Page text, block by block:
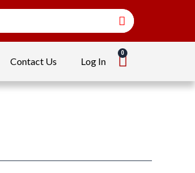
Contact Us Log In